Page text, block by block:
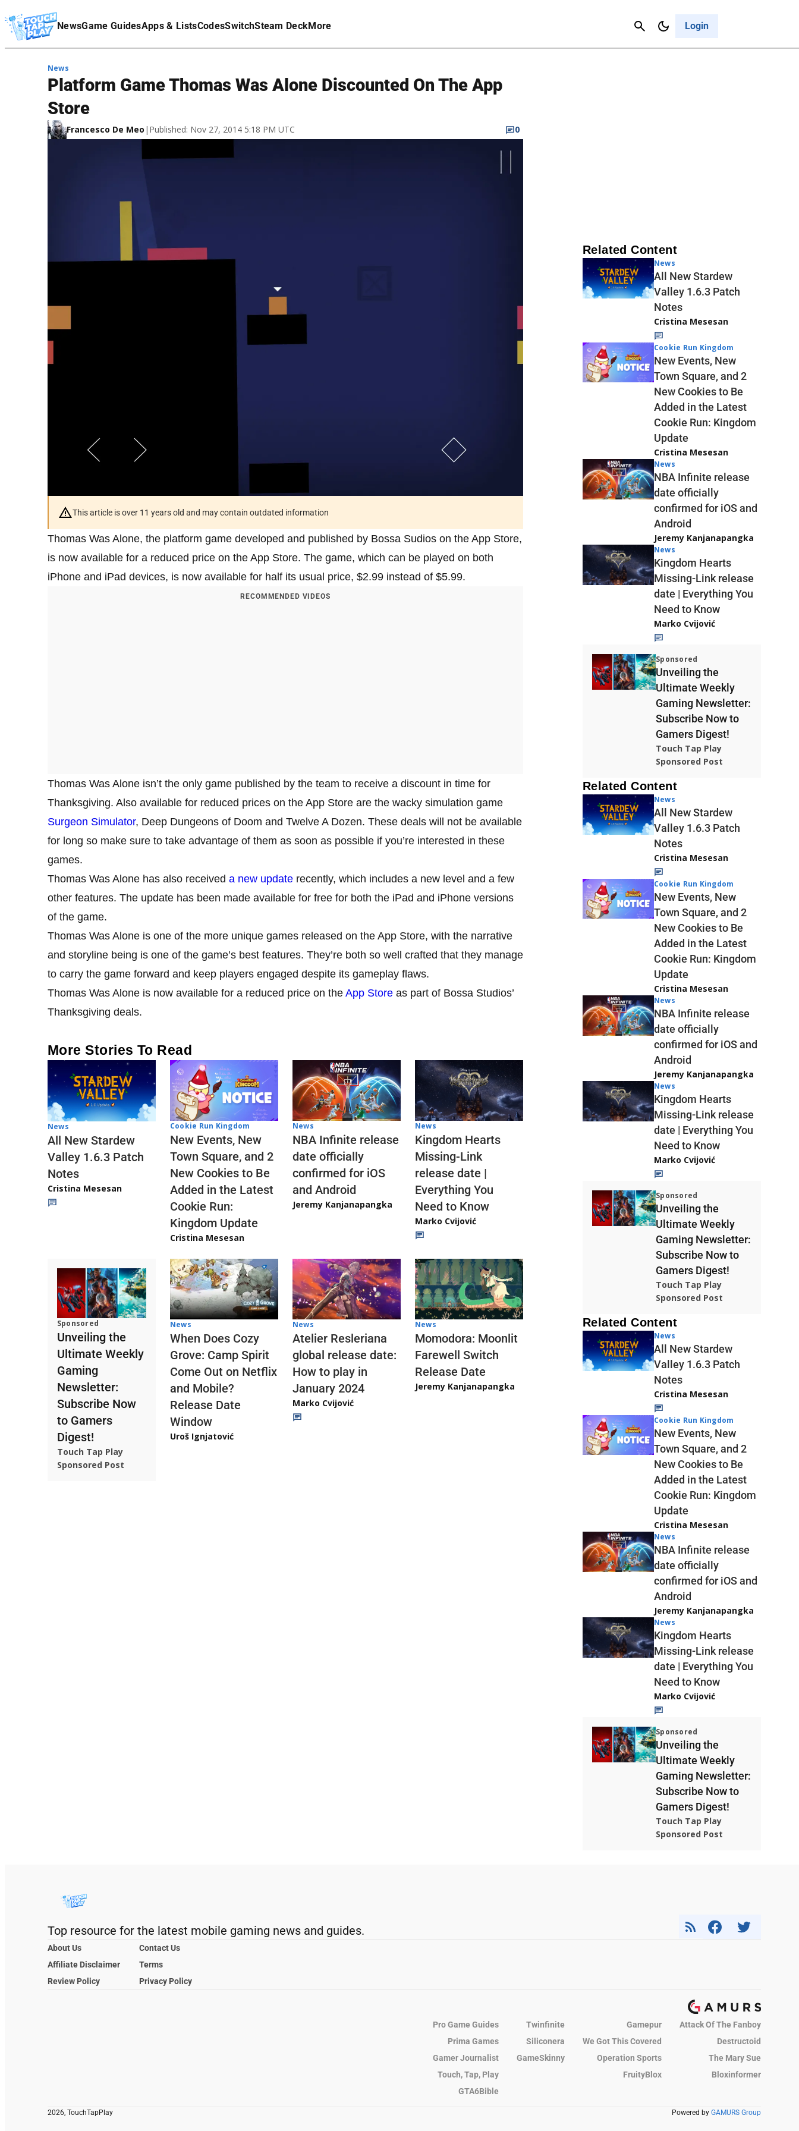
NewsGame GuidesApps & ListsCodesSwitchSteam DeckMore Login
Cancel
Affiliate Disclaimer
News
Platform Game Thomas Was Alone Discounted On The App
Store
Francesco De Meo | Published: Nov 27, 2014 5:18 PM UTC 0
This article is over 11 years old and may contain outdated information
Thomas Was Alone, the platform game developed and published by Bossa Sudios on the App Store,
is now available for a reduced price on the App Store. The game, which can be played on both
iPhone and iPad devices, is now available for half its usual price, $2.99 instead of $5.99.
RECOMMENDED VIDEOS
Thomas Was Alone isn’t the only game published by the team to receive a discount in time for
Thanksgiving. Also available for reduced prices on the App Store are the wacky simulation game
Surgeon Simulator, Deep Dungeons of Doom and Twelve A Dozen. These deals will not be available
for long so make sure to take advantage of them as soon as possible if you’re interested in these
games.
Thomas Was Alone has also received a new update recently, which includes a new level and a few
other features. The update has been made available for free for both the iPad and iPhone versions
of the game.
Thomas Was Alone is one of the more unique games released on the App Store, with the narrative
and storyline being is one of the game’s best features. They’re both so well crafted that they manage
to carry the game forward and keep players engaged despite its gameplay flaws.
Thomas Was Alone is now available for a reduced price on the App Store as part of Bossa Studios’
Thanksgiving deals.
More Stories To Read
News
All New Stardew
Valley 1.6.3 Patch
Notes
Cristina Mesesan
Cookie Run Kingdom
New Events, New
Town Square, and 2
New Cookies to Be
Added in the Latest
Cookie Run:
Kingdom Update
Cristina Mesesan
News
NBA Infinite release
date officially
confirmed for iOS
and Android
Jeremy Kanjanapangka
News
Kingdom Hearts
Missing-Link
release date |
Everything You
Need to Know
Marko Cvijović
Sponsored
Unveiling the
Ultimate Weekly
Gaming
Newsletter:
Subscribe Now
to Gamers
Digest!
Touch Tap Play
Sponsored Post
News
When Does Cozy
Grove: Camp Spirit
Come Out on Netflix
and Mobile?
Release Date
Window
Uroš Ignjatović
News
Atelier Resleriana
global release date:
How to play in
January 2024
Marko Cvijović
News
Momodora: Moonlit
Farewell Switch
Release Date
Jeremy Kanjanapangka
Related Content
News
All New Stardew
Valley 1.6.3 Patch
Notes
Cristina Mesesan
Cookie Run Kingdom
New Events, New
Town Square, and 2
New Cookies to Be
Added in the Latest
Cookie Run: Kingdom
Update
Cristina Mesesan
News
NBA Infinite release
date officially
confirmed for iOS and
Android
Jeremy Kanjanapangka
News
Kingdom Hearts
Missing-Link release
date | Everything You
Need to Know
Marko Cvijović
Sponsored
Unveiling the
Ultimate Weekly
Gaming Newsletter:
Subscribe Now to
Gamers Digest!
Touch Tap Play
Sponsored Post
Related Content
News
All New Stardew
Valley 1.6.3 Patch
Notes
Cristina Mesesan
Cookie Run Kingdom
New Events, New
Town Square, and 2
New Cookies to Be
Added in the Latest
Cookie Run: Kingdom
Update
Cristina Mesesan
News
NBA Infinite release
date officially
confirmed for iOS and
Android
Jeremy Kanjanapangka
News
Kingdom Hearts
Missing-Link release
date | Everything You
Need to Know
Marko Cvijović
Sponsored
Unveiling the
Ultimate Weekly
Gaming Newsletter:
Subscribe Now to
Gamers Digest!
Touch Tap Play
Sponsored Post
Related Content
News
All New Stardew
Valley 1.6.3 Patch
Notes
Cristina Mesesan
Cookie Run Kingdom
New Events, New
Town Square, and 2
New Cookies to Be
Added in the Latest
Cookie Run: Kingdom
Update
Cristina Mesesan
News
NBA Infinite release
date officially
confirmed for iOS and
Android
Jeremy Kanjanapangka
News
Kingdom Hearts
Missing-Link release
date | Everything You
Need to Know
Marko Cvijović
Sponsored
Unveiling the
Ultimate Weekly
Gaming Newsletter:
Subscribe Now to
Gamers Digest!
Touch Tap Play
Sponsored Post
Top resource for the latest mobile gaming news and guides.
About Us
Contact Us
Affiliate Disclaimer
Terms
Review Policy
Privacy Policy
Pro Game Guides Twinfinite Gamepur
Attack Of The Fanboy
Prima Games
Siliconera We Got This Covered
Destructoid
Gamer Journalist
GameSkinny Operation Sports
The Mary Sue
Touch, Tap, Play
FruityBlox
Bloxinformer
GTA6Bible
2026, TouchTapPlay Powered by GAMURS Group